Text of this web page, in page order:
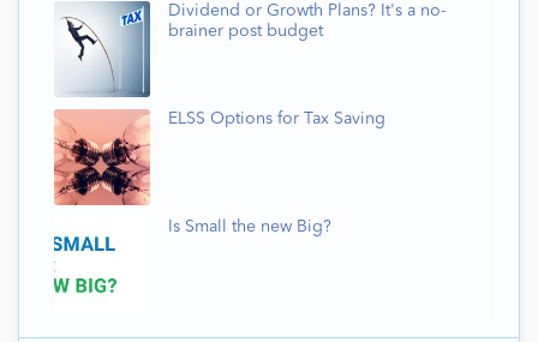
Dividend or Growth Plans? It's a no-
brainer post budget
ELSS Options for Tax Saving
Is Small the new Big?